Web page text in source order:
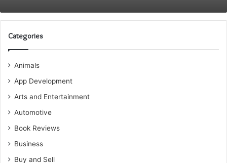
Categories
Animals
App Development
Arts and Entertainment
Automotive
Book Reviews
Business
Buy and Sell